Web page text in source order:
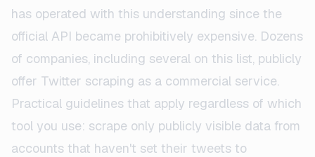
has operated with this understanding since the
official API became prohibitively expensive. Dozens
of companies, including several on this list, publicly
offer Twitter scraping as a commercial service.
Practical guidelines that apply regardless of which
tool you use: scrape only publicly visible data from
accounts that haven't set their tweets to